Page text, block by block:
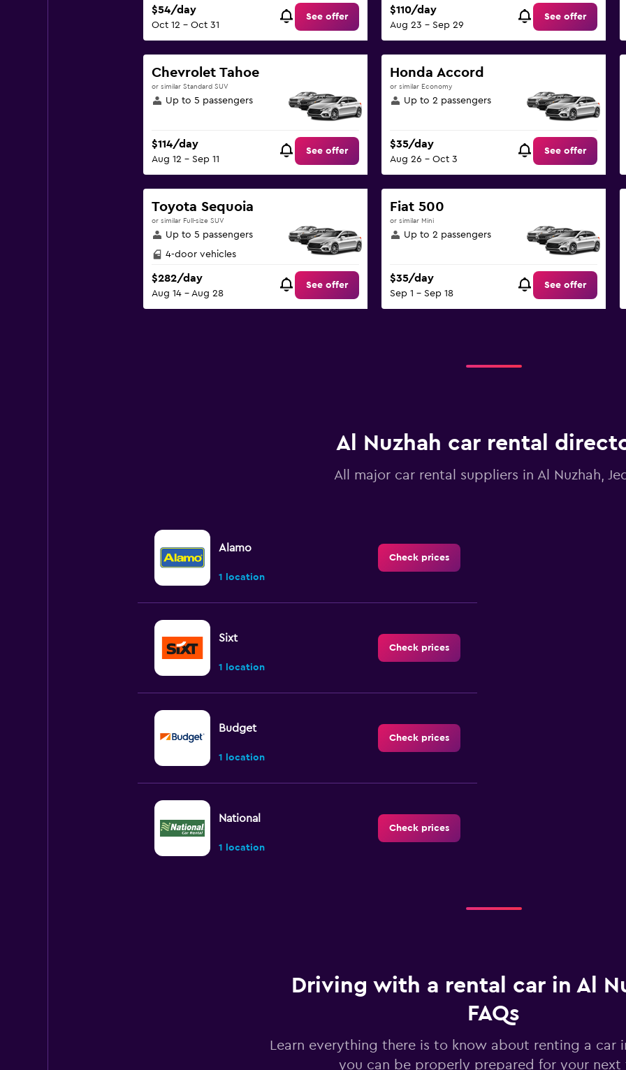
$54/day
Oct 12 - Oct 31
See offer
$110/day
Aug 23 - Sep 29
See offer
Chevrolet Tahoe
or similar Standard SUV
Up to 5 passengers
$114/day
Aug 12 - Sep 11
See offer
Honda Accord
or similar Economy
Up to 2 passengers
$35/day
Aug 26 - Oct 3
See offer
Toyota Sequoia
or similar Full-size SUV
Up to 5 passengers
4-door vehicles
$282/day
Aug 14 - Aug 28
See offer
Fiat 500
or similar Mini
Up to 2 passengers
$35/day
Sep 1 - Sep 18
See offer
Al Nuzhah car rental
All major car rental suppliers in Al Nuzhah,
Alamo
1 location
Check prices
Sixt
1 location
Check prices
Budget
1 location
Check prices
National
1 location
Check prices
Driving with a rental car in Al
FAQs
Learn everything there is to know about renting a car
you can be properly prepared for your next